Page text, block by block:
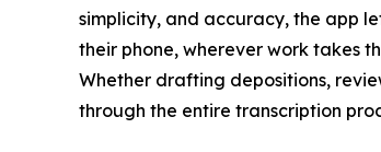
simplicity, and accuracy, the app
their phone, wherever work takes
Whether drafting depositions,
through the entire transcription